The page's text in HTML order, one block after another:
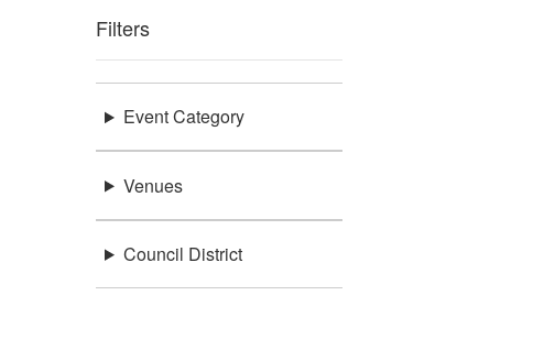
Filters
Event Category
Venues
Council District